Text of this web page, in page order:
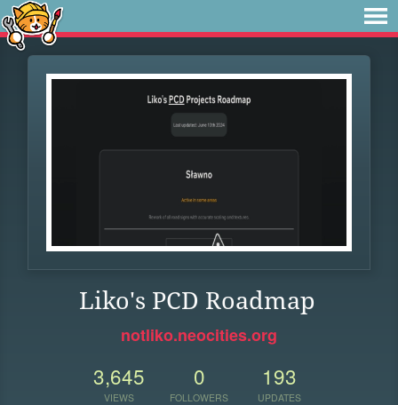
Liko's PCD Roadmap
notliko.neocities.org
3,645
VIEWS
0
FOLLOWERS
193
UPDATES